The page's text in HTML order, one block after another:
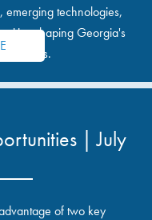
emerging technologies,
shaping Georgia's
sites.
| July
of two key